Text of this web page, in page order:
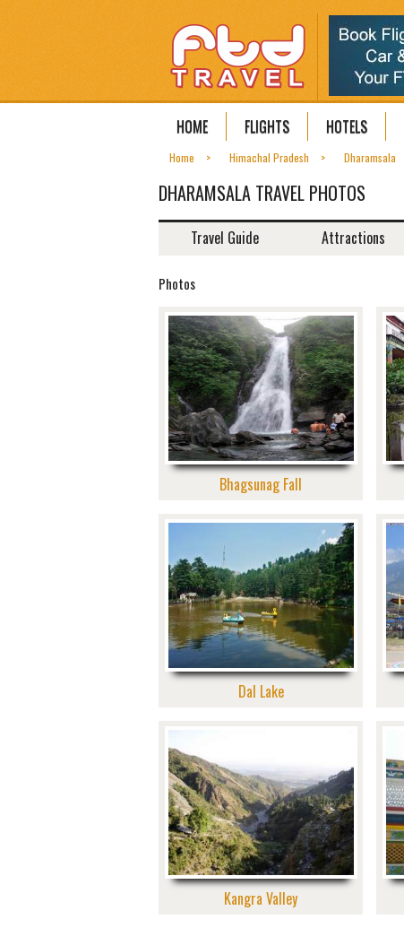
HOME FLIGHTS HOTELS
Home Himachal Pradesh Dharamsala
DHARAMSALA TRAVEL PHOTOS
Travel Guide Attractions
Photos
Bhagsunag Fall
Dal Lake
Kangra Valley